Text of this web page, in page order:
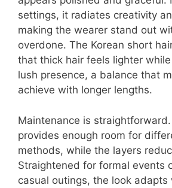
settings, it radiates creativity
making the wearer stand out
overdone. The Korean short
that thick hair feels lighter
lush presence, a balance that
achieve with longer lengths.
Maintenance is
provides enough room for
methods, while the layers
Straightened for formal events
casual outings, the look adapts